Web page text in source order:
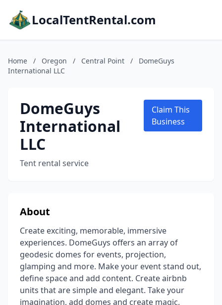
LocalTentRental.com
Home / Oregon / Central Point /
DomeGuys
International LLC
DomeGuys
International
LLC
Tent rental service
Claim This
Business
About
Create exciting, memorable, immersive
experiences. DomeGuys offers an array of
geodesic domes for events, projection,
glamping and more. Make your event stand out,
define space and add content. Create airbnb
units that are simple and elegant. Take your
imagination, add domes and create magic.